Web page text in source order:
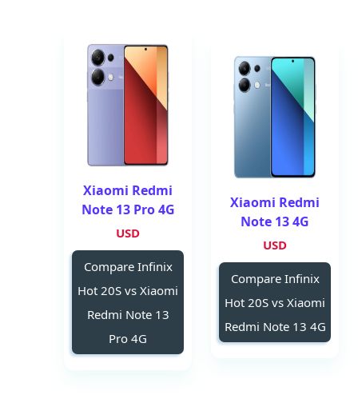
Xiaomi Redmi
Note 13 4G
USD
Compare Infinix
Hot 20S vs Xiaomi
Redmi Note 13 4G
Xiaomi Redmi
Note 13 Pro 4G
USD
Compare Infinix
Hot 20S vs Xiaomi
Redmi Note 13
Pro 4G